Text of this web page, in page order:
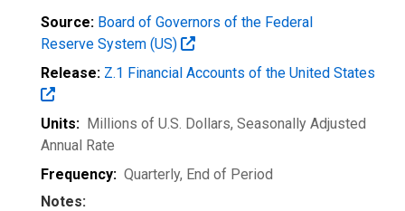
Source: Board of Governors of the Federal
Reserve System (US)
Release: Z.1 Financial Accounts of the United States
Units: Millions of U.S. Dollars, Seasonally Adjusted
Annual Rate
Frequency: Quarterly, End of Period
Notes: